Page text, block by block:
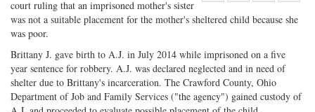
Share
on
Twitter
on
Facebook
Share
on
G+
with
court ruling that an imprisoned mother's sister
was not a suitable placement for the mother's sheltered child because she
was poor.
Brittany J. gave birth to A.J. in July 2014 while imprisoned on a five
year sentence for robbery. A.J. was declared neglected and in need of
shelter due to Brittany's incarceration. The Crawford County, Ohio
Department of Job and Family Services ("the agency") gained custody of